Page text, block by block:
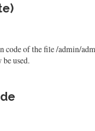
code of the file /admin/
used.